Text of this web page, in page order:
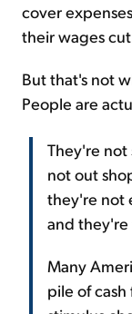
cover
their wages
But that's not
People are
They're not
not out
they're not
and they're
Many
pile of